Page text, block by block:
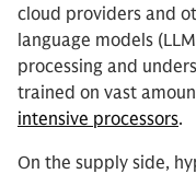
cloud providers and
language models
processing and
trained on vast
intensive processors.
On the supply side,